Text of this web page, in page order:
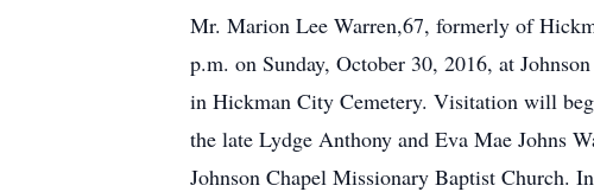
Mr. Marion Lee Warren,67, formerly of
p.m. on Sunday, October 30, 2016, at
in Hickman City Cemetery. Visitation will
the late Lydge Anthony and Eva Mae Johns
Johnson Chapel Missionary Baptist Church.